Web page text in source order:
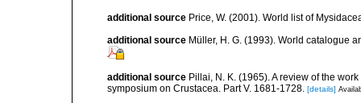
additional source Price, W. (2001). World list of
additional source Müller, H. G. (1993). World catalogue
additional source Pillai, N. K. (1965). A review of the
symposium on Crustacea. Part V. 1681-1728. [details]